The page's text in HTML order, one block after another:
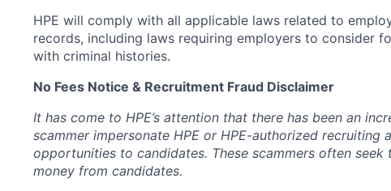
HPE will comply with all applicable laws related to
records, including laws requiring employers to consider
with criminal histories.
No Fees Notice & Recruitment Fraud Disclaimer
It has come to HPE’s attention that there has been an
scammer impersonate HPE or HPE-authorized recruiting
opportunities to candidates. These scammers often
money from candidates.